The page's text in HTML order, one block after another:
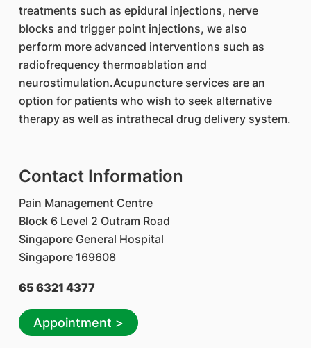
treatments such as epidural injections, nerve
blocks and trigger point injections, we also
perform more advanced interventions such as
radiofrequency thermoablation and
neurostimulation.Acupuncture services are an
option for patients who wish to seek alternative
therapy as well as intrathecal drug delivery system.
Contact Information
Pain Management Centre
Block 6 Level 2 Outram Road
Singapore General Hospital
Singapore 169608
65 6321 4377
Appointment >